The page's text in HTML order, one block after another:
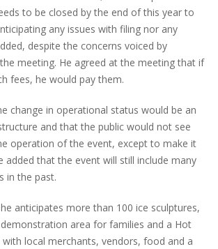
to be closed by the end of this year to
any issues with filing nor any
despite the concerns voiced by
meeting. He agreed at the meeting that if
fees, he would pay them.
change in operational status would be an
and that the public would not see
operation of the event, except to make it
added that the event will still include many
in the past.
anticipates more than 100 ice sculptures,
area for families and a Hot
local merchants, vendors, food and a